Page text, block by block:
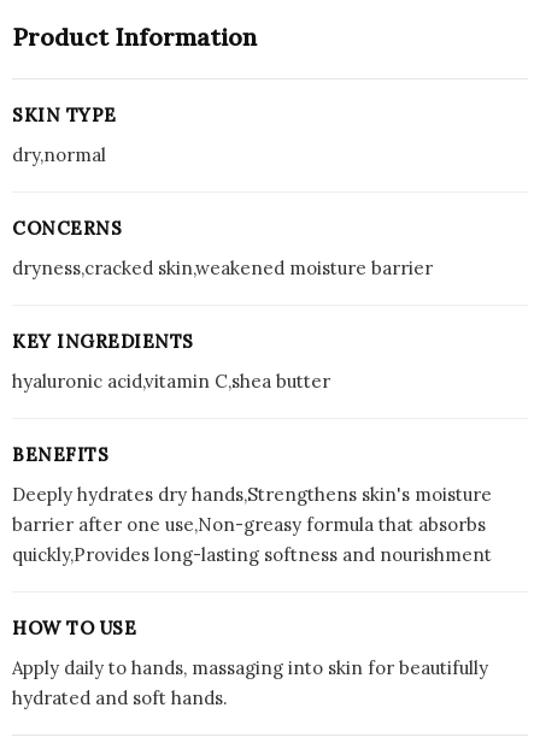
Product Information
SKIN TYPE
dry,normal
CONCERNS
dryness,cracked skin,weakened moisture barrier
KEY INGREDIENTS
hyaluronic acid,vitamin C,shea butter
BENEFITS
Deeply hydrates dry hands,Strengthens skin's moisture
barrier after one use,Non-greasy formula that absorbs
quickly,Provides long-lasting softness and nourishment
HOW TO USE
Apply daily to hands, massaging into skin for beautifully
hydrated and soft hands.